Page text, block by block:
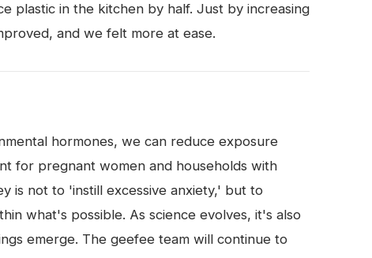
plastic in the kitchen by half. Just by increasing
and we felt more at ease.
hormones, we can reduce exposure
for pregnant women and households with
is not to 'instill excessive anxiety,' but to
what's possible. As science evolves, it's also
emerge. The geefee team will continue to